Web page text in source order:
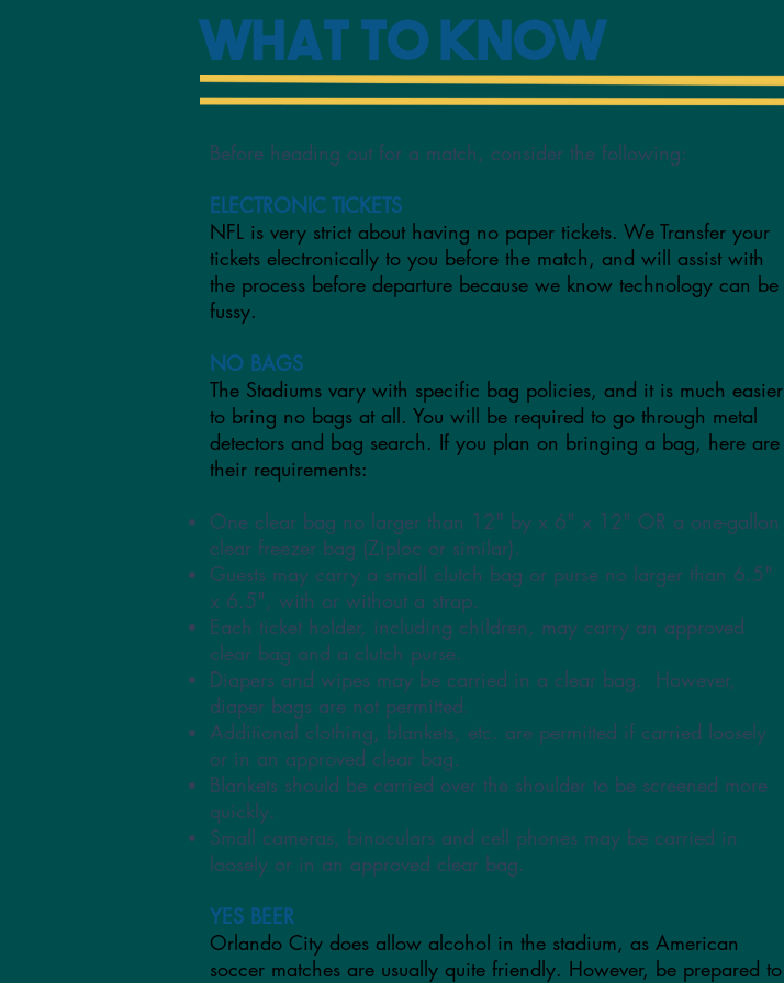
What to Know
Before heading out for a match, consider the following:
ELECTRONIC TICKETS
NFL is very strict about having no paper tickets. We Transfer your
tickets electronically to you before the match, and will assist with
the process before departure because we know technology can be
fussy.
NO BAGS
The Stadiums vary with specific bag policies, and it is much easier
to bring no bags at all. You will be required to go through metal
detectors and bag search. If you plan on bringing a bag, here are
their requirements:
One clear bag no larger than 12" by x 6" x 12" OR a one-gallon
clear freezer bag (Ziploc or similar).
Guests may carry a small clutch bag or purse no larger than 6.5"
x 6.5", with or without a strap.
Each ticket holder, including children, may carry an approved
clear bag and a clutch purse.
Diapers and wipes may be carried in a clear bag. However,
diaper bags are not permitted.
Additional clothing, blankets, etc. are permitted if carried loosely
or in an approved clear bag.
Blankets should be carried over the shoulder to be screened more
quickly.
Small cameras, binoculars and cell phones may be carried in
loosely or in an approved clear bag.
YES BEER
Orlando City does allow alcohol in the stadium, as American
soccer matches are usually quite friendly. However, be prepared to